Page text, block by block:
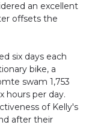
an excellent
offsets the
six days each
bike, a
swam 1,753
hours per day.
of Kelly's
after their